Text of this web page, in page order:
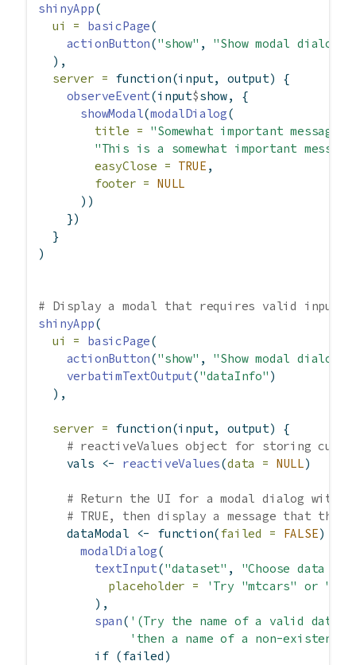
shinyApp(
ui =
basicPage(
actionButton("show" , "Show modal dialog"
  ),
server = function(input, output) {
observeEvent(input$show, {
showModal(modalDialog(
title = "Somewhat important message"
"This is a somewhat important
easyClose = TRUE ,
footer = NULL
      ))
    })
  }
)
# Display a modal that requires valid input
shinyApp(
ui =
basicPage(
actionButton("show" , "Show modal dialog"
verbatimTextOutput("dataInfo" )
  ),
server = function(input, output) {
# reactiveValues object for storing
    vals
<- reactiveValues(data = NULL)
# Return the UI for a modal dialog
# TRUE, then display a message that the
    dataModal
<- function(failed = FALSE) {
modalDialog(
textInput("dataset" , "Choose data
placeholder =
'Try "mtcars" or
        ),
span( '(Try the name of a valid data
'then a name of a non-
if (failed)